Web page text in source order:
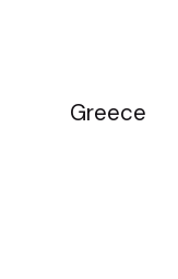
Greece